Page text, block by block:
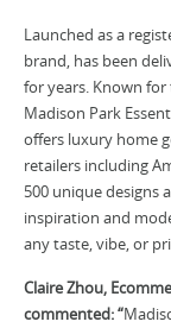
Launched as a
brand, has been
for years. Known
Madison Park
offers luxury home
retailers including
500 unique designs
inspiration and
any taste, vibe, or
Claire Zhou,
commented: “